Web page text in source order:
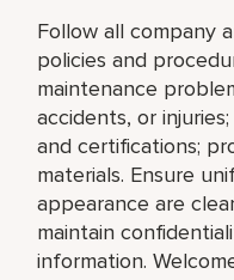
Follow all company
policies and
maintenance
accidents, or
and certifications;
materials. Ensure
appearance are
maintain
information.